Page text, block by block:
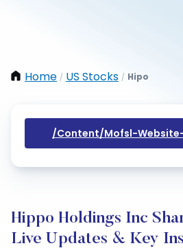
Home / US Stocks / Hipo
/content/mofsl-
Hippo Holdings Inc
Live Updates & Key